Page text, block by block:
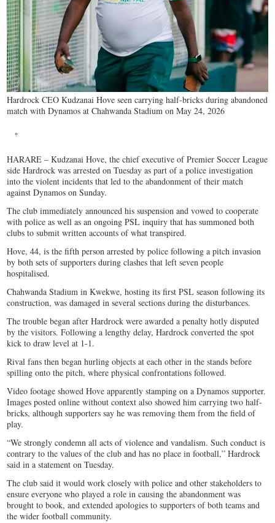
Hardrock CEO Kudzanai Hove seen carrying half-bricks during abandoned
match with Dynamos at Chahwanda Stadium on May 24, 2026
HARARE – Kudzanai Hove, the chief executive of Premier Soccer League
side Hardrock was arrested on Tuesday as part of a police investigation
into the violent incidents that led to the abandonment of their match
against Dynamos on Sunday.
The club immediately announced his suspension and vowed to cooperate
with police as well as an ongoing PSL inquiry that has summoned both
clubs to submit written accounts of what transpired.
Hove, 44, is the fifth person arrested by police following a pitch invasion
by both sets of supporters during clashes that left seven people
hospitalised.
Chahwanda Stadium in Kwekwe, hosting its first PSL season following its
construction, was damaged in several sections during the disturbances.
The trouble began after Hardrock were awarded a penalty hotly disputed
by the visitors. Following a lengthy delay, Hardrock converted the spot
kick to draw level at 1-1.
Rival fans then began hurling objects at each other in the stands before
spilling onto the pitch, where physical confrontations followed.
Video footage showed Hove apparently stamping on a Dynamos supporter.
Images posted online without context also showed him carrying two half-
bricks, although supporters say he was removing them from the field of
play.
“We strongly condemn all acts of violence and vandalism. Such conduct is
contrary to the values of the club and has no place in football,” Hardrock
said in a statement on Tuesday.
The club said it would work closely with police and other stakeholders to
ensure everyone who played a role in causing the abandonment was
brought to book, and extended apologies to supporters of both teams and
the wider football community.